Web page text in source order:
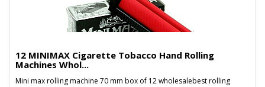
12 MINIMAX Cigarette Tobacco Hand Rolling
Machines Whol...
Mini max rolling machine 70 mm box of 12 wholesalebest rolling